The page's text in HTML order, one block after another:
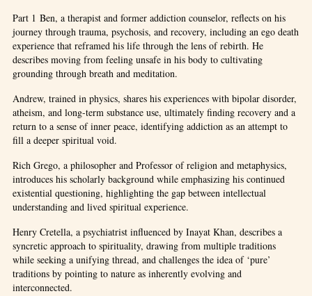
EMBED
Part 1 Ben, a therapist and former addiction counselor, reflects on his
journey through trauma, psychosis, and recovery, including an ego death
experience that reframed his life through the lens of rebirth. He
describes moving from feeling unsafe in his body to cultivating
grounding through breath and meditation.
Andrew, trained in physics, shares his experiences with bipolar disorder,
atheism, and long-term substance use, ultimately finding recovery and a
return to a sense of inner peace, identifying addiction as an attempt to
fill a deeper spiritual void.
Rich Grego, a philosopher and Professor of religion and metaphysics,
introduces his scholarly background while emphasizing his continued
existential questioning, highlighting the gap between intellectual
understanding and lived spiritual experience.
Henry Cretella, a psychiatrist influenced by Inayat Khan, describes a
syncretic approach to spirituality, drawing from multiple traditions
while seeking a unifying thread, and challenges the idea of ‘pure’
traditions by pointing to nature as inherently evolving and
interconnected.